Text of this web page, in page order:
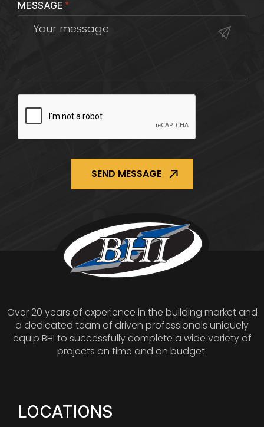
MESSAGE *
Over 20 years of experience in the building market and
a dedicated team of driven professionals uniquely
equip BHI to successfully complete a wide variety of
projects on time and on budget.
LOCATIONS